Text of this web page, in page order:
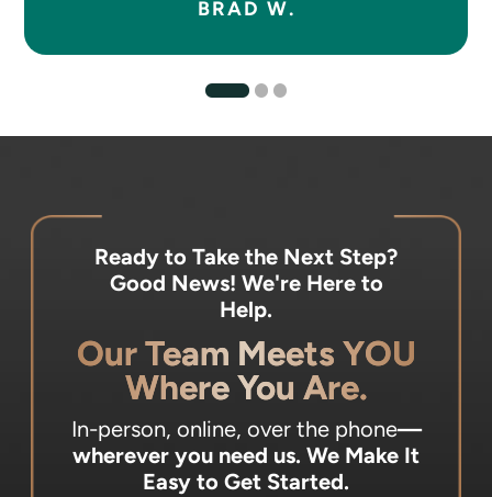
BRAD W.
Ready to Take the Next Step?
Good News! We're Here to
Help.
Our Team Meets YOU
Where You Are.
In-person, online, over the phone—
wherever you need us. We Make It
Easy to Get Started.